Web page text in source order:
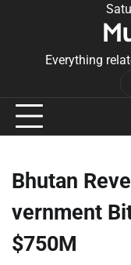
Everything
Bhutan
vernment
$750M